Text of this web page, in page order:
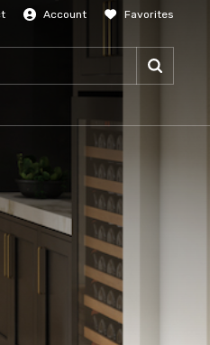
Account Favorites